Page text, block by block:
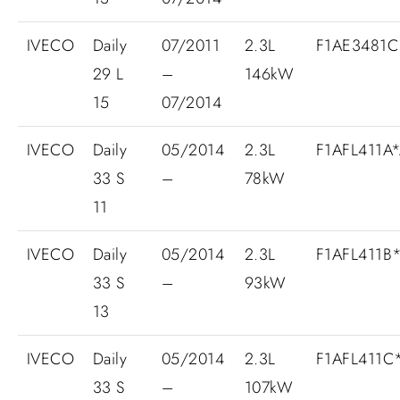
IVECO
Daily
29 L
15
07/2011
–
07/2014
2.3L
146kW
IVECO
Daily
33 S
11
05/2014
–
2.3L
78kW
IVECO
Daily
33 S
13
05/2014
–
2.3L
93kW
IVECO
Daily
33 S
05/2014
–
2.3L
107kW